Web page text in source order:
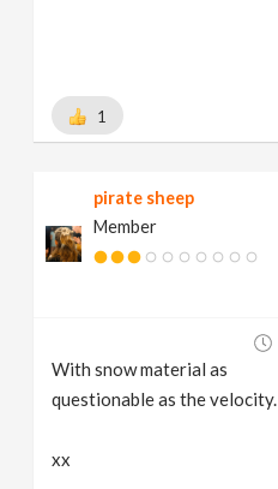
1
pirate sheep
Member
With snow material as
questionable as the velocity.
xx